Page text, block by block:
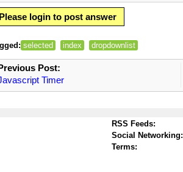
Please login to post answer
selected index dropdownlist
Post:
Timer
RSS Feeds:
Social Networking:
Terms: